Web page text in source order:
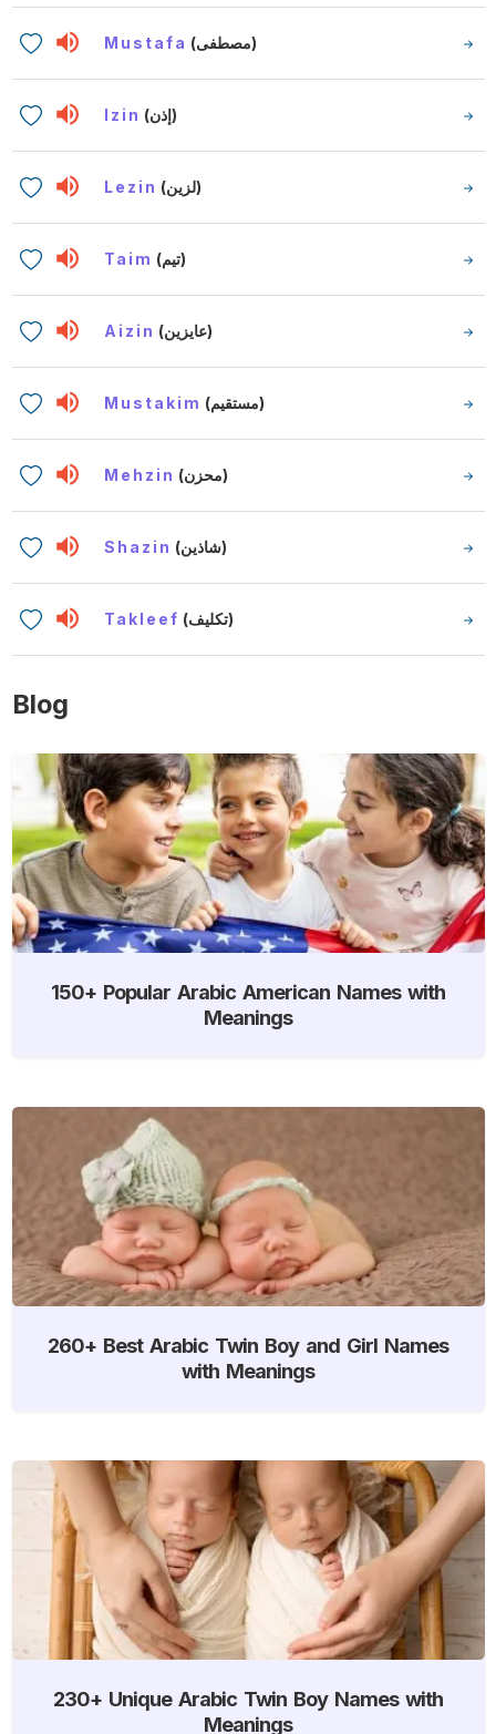
Mustafa (مصطفى)
Izin (إذن)
Lezin (لزين)
Taim (تيم)
Aizin (عايزين)
Mustakim (مستقيم)
Mehzin (محزن)
Shazin (شاذين)
Takleef (تكليف)
Blog
150+ Popular Arabic American Names with
Meanings
260+ Best Arabic Twin Boy and Girl Names
with Meanings
230+ Unique Arabic Twin Boy Names with
Meanings